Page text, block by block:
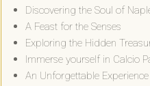
Discovering the Soul of
A Feast for the Senses
Exploring the Hidden
Immerse yourself in Calcio
An Unforgettable Experience